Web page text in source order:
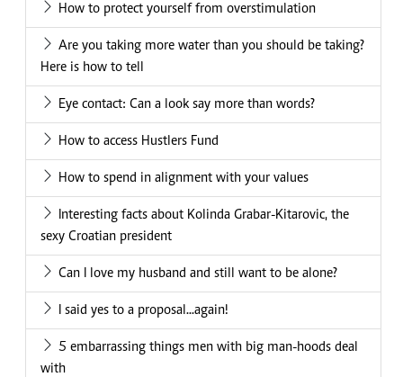
How to protect yourself from overstimulation
Are you taking more water than you should be taking?
Here is how to tell
Eye contact: Can a look say more than words?
How to access Hustlers Fund
How to spend in alignment with your values
Interesting facts about Kolinda Grabar-Kitarovic, the
sexy Croatian president
Can I love my husband and still want to be alone?
I said yes to a proposal...again!
5 embarrassing things men with big man-hoods deal
with